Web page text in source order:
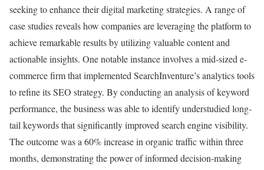
seeking to enhance their digital marketing strategies. A range of
case studies reveals how companies are leveraging the platform to
achieve remarkable results by utilizing valuable content and
actionable insights. One notable instance involves a mid-sized e-
commerce firm that implemented SearchInventure’s analytics tools
to refine its SEO strategy. By conducting an analysis of keyword
performance, the business was able to identify understudied long-
tail keywords that significantly improved search engine visibility.
The outcome was a 60% increase in organic traffic within three
months, demonstrating the power of informed decision-making